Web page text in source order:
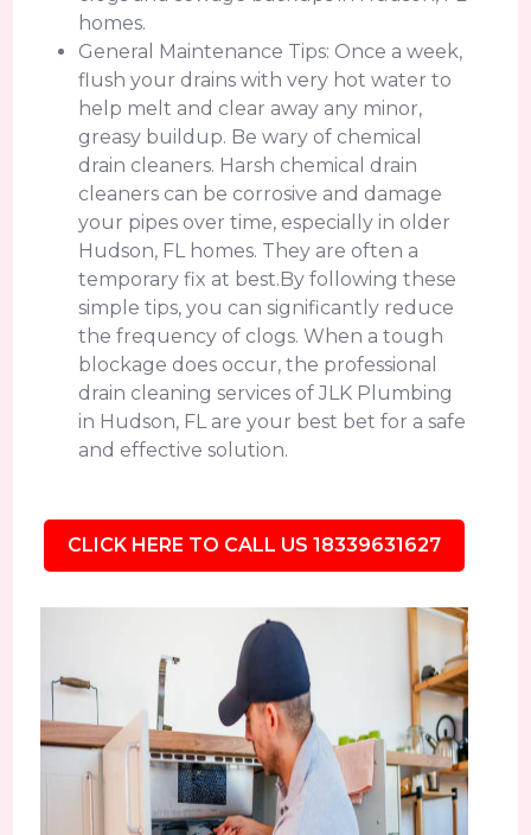
homes.
General Maintenance Tips: Once a week,
flush your drains with very hot water to
help melt and clear away any minor,
greasy buildup. Be wary of chemical
drain cleaners. Harsh chemical drain
cleaners can be corrosive and damage
your pipes over time, especially in older
Hudson, FL homes. They are often a
temporary fix at best.By following these
simple tips, you can significantly reduce
the frequency of clogs. When a tough
blockage does occur, the professional
drain cleaning services of JLK Plumbing
in Hudson, FL are your best bet for a safe
and effective solution.
CLICK HERE TO CALL US 18339631627